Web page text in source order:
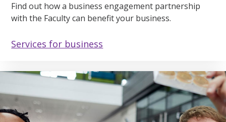
Find out how a business engagement partnership
with the Faculty can benefit your business.
Services for business